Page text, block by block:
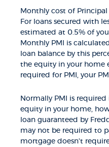
Monthly cost of Principal
For loans secured with
estimated at 0.5% of
Monthly PMI is
loan balance by this
the equity in your home
required for PMI, your
Normally PMI is required
equity in your home,
loan guaranteed by
may not be required to
mortgage doesn't